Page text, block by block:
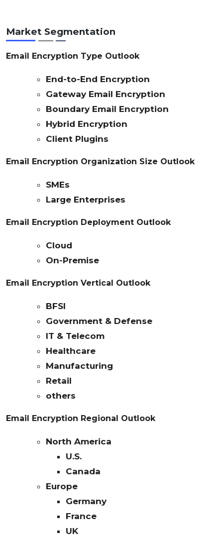
Market Segmentation
Email Encryption Type Outlook
End-to-End Encryption
Gateway Email Encryption
Boundary Email Encryption
Hybrid Encryption
Client Plugins
Email Encryption Organization Size Outlook
SMEs
Large Enterprises
Email Encryption Deployment Outlook
Cloud
On-Premise
Email Encryption Vertical Outlook
BFSI
Government & Defense
IT & Telecom
Healthcare
Manufacturing
Retail
others
Email Encryption Regional Outlook
North America
U.S.
Canada
Europe
Germany
France
UK